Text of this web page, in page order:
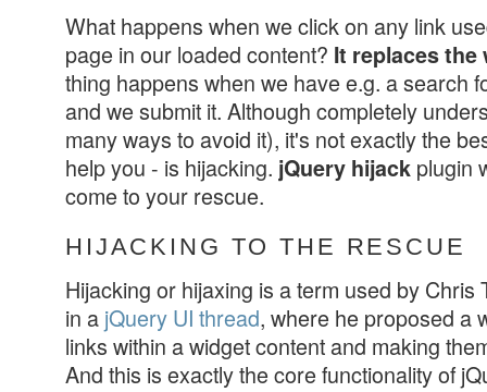
What happens when we click on any link
page in our loaded content? It replaces the
thing happens when we have e.g. a search
and we submit it. Although completely
many ways to avoid it), it's not exactly the
help you - is hijacking. jQuery hijack plugin
come to your rescue.
HIJACKING TO THE RESCUE
Hijacking or hijaxing is a term used by Chris
in a jQuery UI thread, where he proposed a
links within a widget content and making
And this is exactly the core functionality of